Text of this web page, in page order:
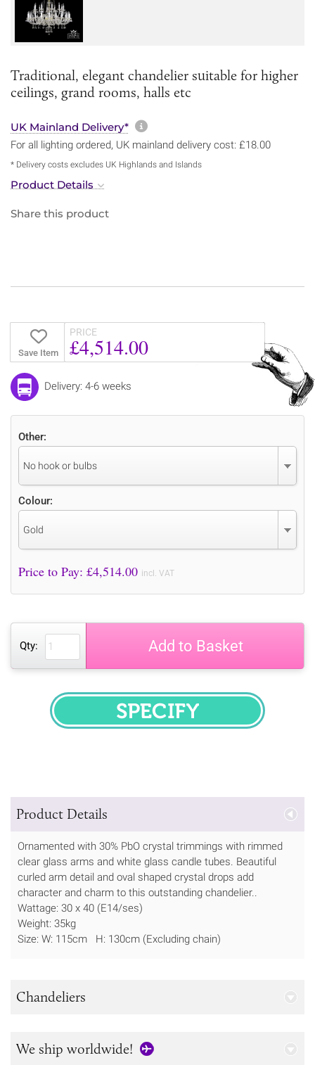
Traditional, elegant chandelier suitable for higher
ceilings, grand rooms, halls etc
UK Mainland Delivery* More information about
For all lighting ordered, UK mainland delivery cost: £18.00
* Delivery costs excludes UK Highlands and Islands
Product Details
Share this product
Save Item
PRICE
£4,514.00
Delivery: 4-6 weeks
Other:
No hook or bulbs
Colour:
Gold
Price to Pay: £4,514.00 incl. VAT
Qty: Add to Basket
SPECIFY
Product Details
Ornamented with 30% PbO crystal trimmings with rimmed
clear glass arms and white glass candle tubes. Beautiful
curled arm detail and oval shaped crystal drops add
character and charm to this outstanding chandelier..
Wattage: 30 x 40 (E14/ses)
Weight: 35kg
Size: W: 115cm H: 130cm (Excluding chain)
Chandeliers
We ship worldwide!